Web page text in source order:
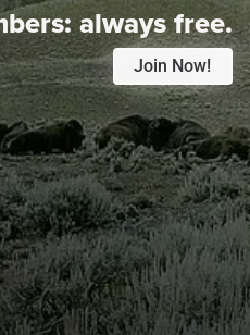
always free.
Join Now!